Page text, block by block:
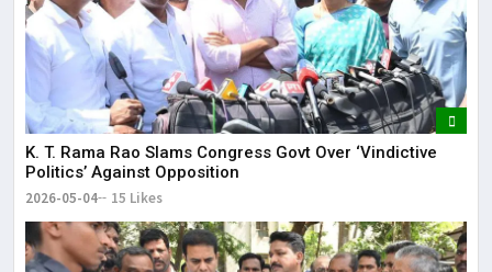
K. T. Rama Rao Slams Congress Govt Over ‘Vindictive
Politics’ Against Opposition
2026-05-04 15 Likes